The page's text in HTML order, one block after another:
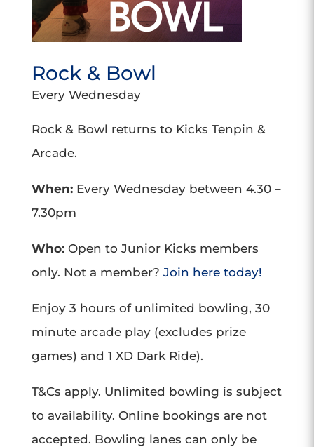
Rock & Bowl
Every Wednesday
Rock & Bowl returns to Kicks Tenpin &
Arcade.
When:Every Wednesday between 4.30 –
7.30pm
Who:Open to Junior Kicks members
only. Not a member? Join here today!
Enjoy 3 hours of unlimited bowling, 30
minute arcade play (excludes prize
games) and 1 XD Dark Ride).
T&Cs apply. Unlimited bowling is subject
to availability. Online bookings are not
accepted. Bowling lanes can only be